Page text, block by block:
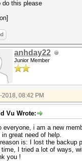
do this please
anhday22
Junior Member
2018, 08:42 PM
Vu Wrote:
everyone, i am a new
in great need of help.
is: I lost the backup
time, I tried a lot of ways,
you !